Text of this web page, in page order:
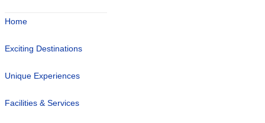
Home
Exciting Destinations
Unique Experiences
Facilities & Services